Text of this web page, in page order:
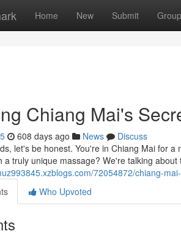
Home New Submit
Chiang Mai's
608 days ago News
Discuss
let's be honest. You're in Chiang Mai for
a truly unique massage? We're talking
72054872/chiang-
Who Upvoted